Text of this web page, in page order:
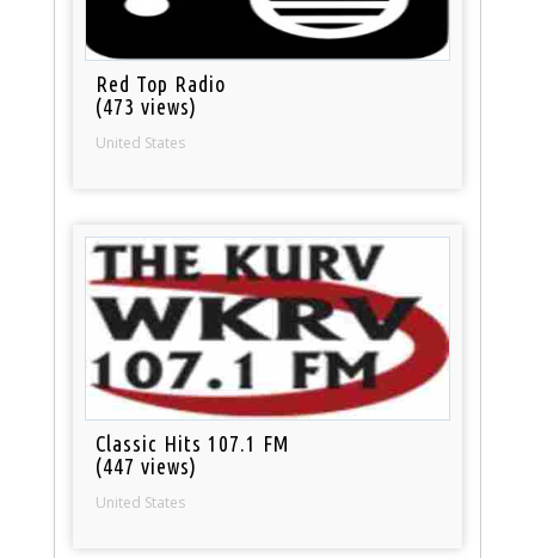
Red Top Radio
(473 views)
United States
Classic Hits 107.1 FM
(447 views)
United States